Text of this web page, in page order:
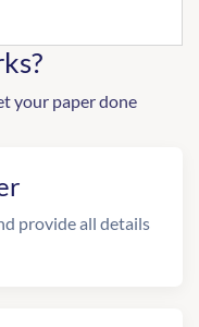
your paper done
provide all details